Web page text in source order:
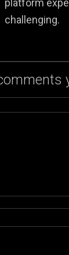
platform
challenging.